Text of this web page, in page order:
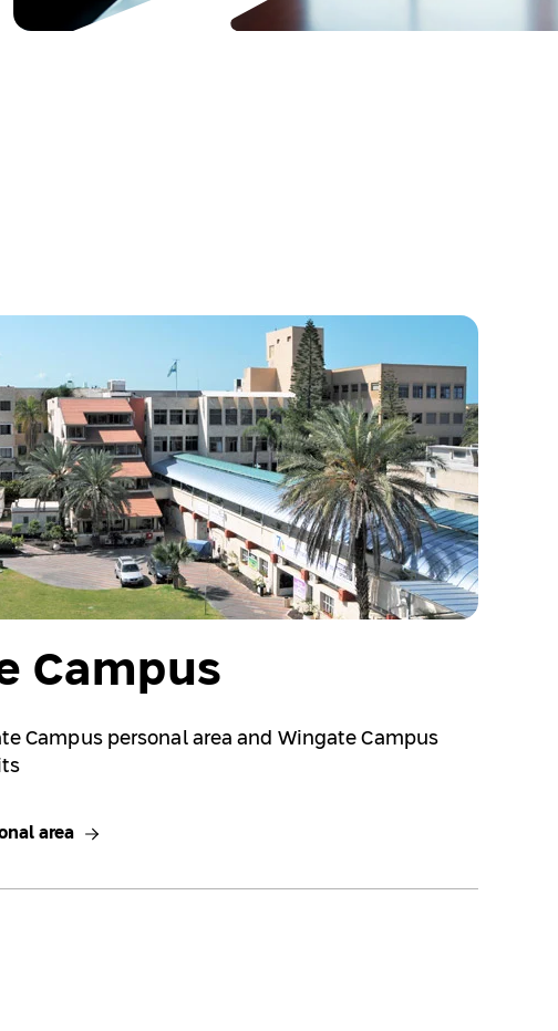
Campus
Campus personal area and Wingate Campus
area